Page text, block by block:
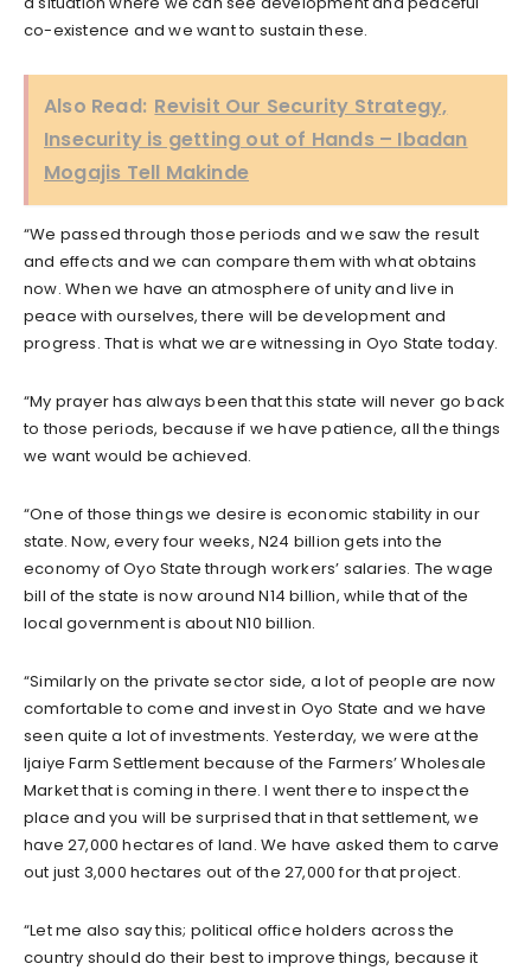
co-existence and we want to sustain these.
Also Read: Revisit Our Security Strategy,
Insecurity is getting out of Hands – Ibadan
Mogajis Tell Makinde
“We passed through those periods and we saw the result
and effects and we can compare them with what obtains
now. When we have an atmosphere of unity and live in
peace with ourselves, there will be development and
progress. That is what we are witnessing in Oyo State today.
“My prayer has always been that this state will never go back
to those periods, because if we have patience, all the things
we want would be achieved.
“One of those things we desire is economic stability in our
state. Now, every four weeks, N24 billion gets into the
economy of Oyo State through workers’ salaries. The wage
bill of the state is now around N14 billion, while that of the
local government is about N10 billion.
“Similarly on the private sector side, a lot of people are now
comfortable to come and invest in Oyo State and we have
seen quite a lot of investments. Yesterday, we were at the
Ijaiye Farm Settlement because of the Farmers’ Wholesale
Market that is coming in there. I went there to inspect the
place and you will be surprised that in that settlement, we
have 27,000 hectares of land. We have asked them to carve
out just 3,000 hectares out of the 27,000 for that project.
“Let me also say this; political office holders across the
country should do their best to improve things, because it